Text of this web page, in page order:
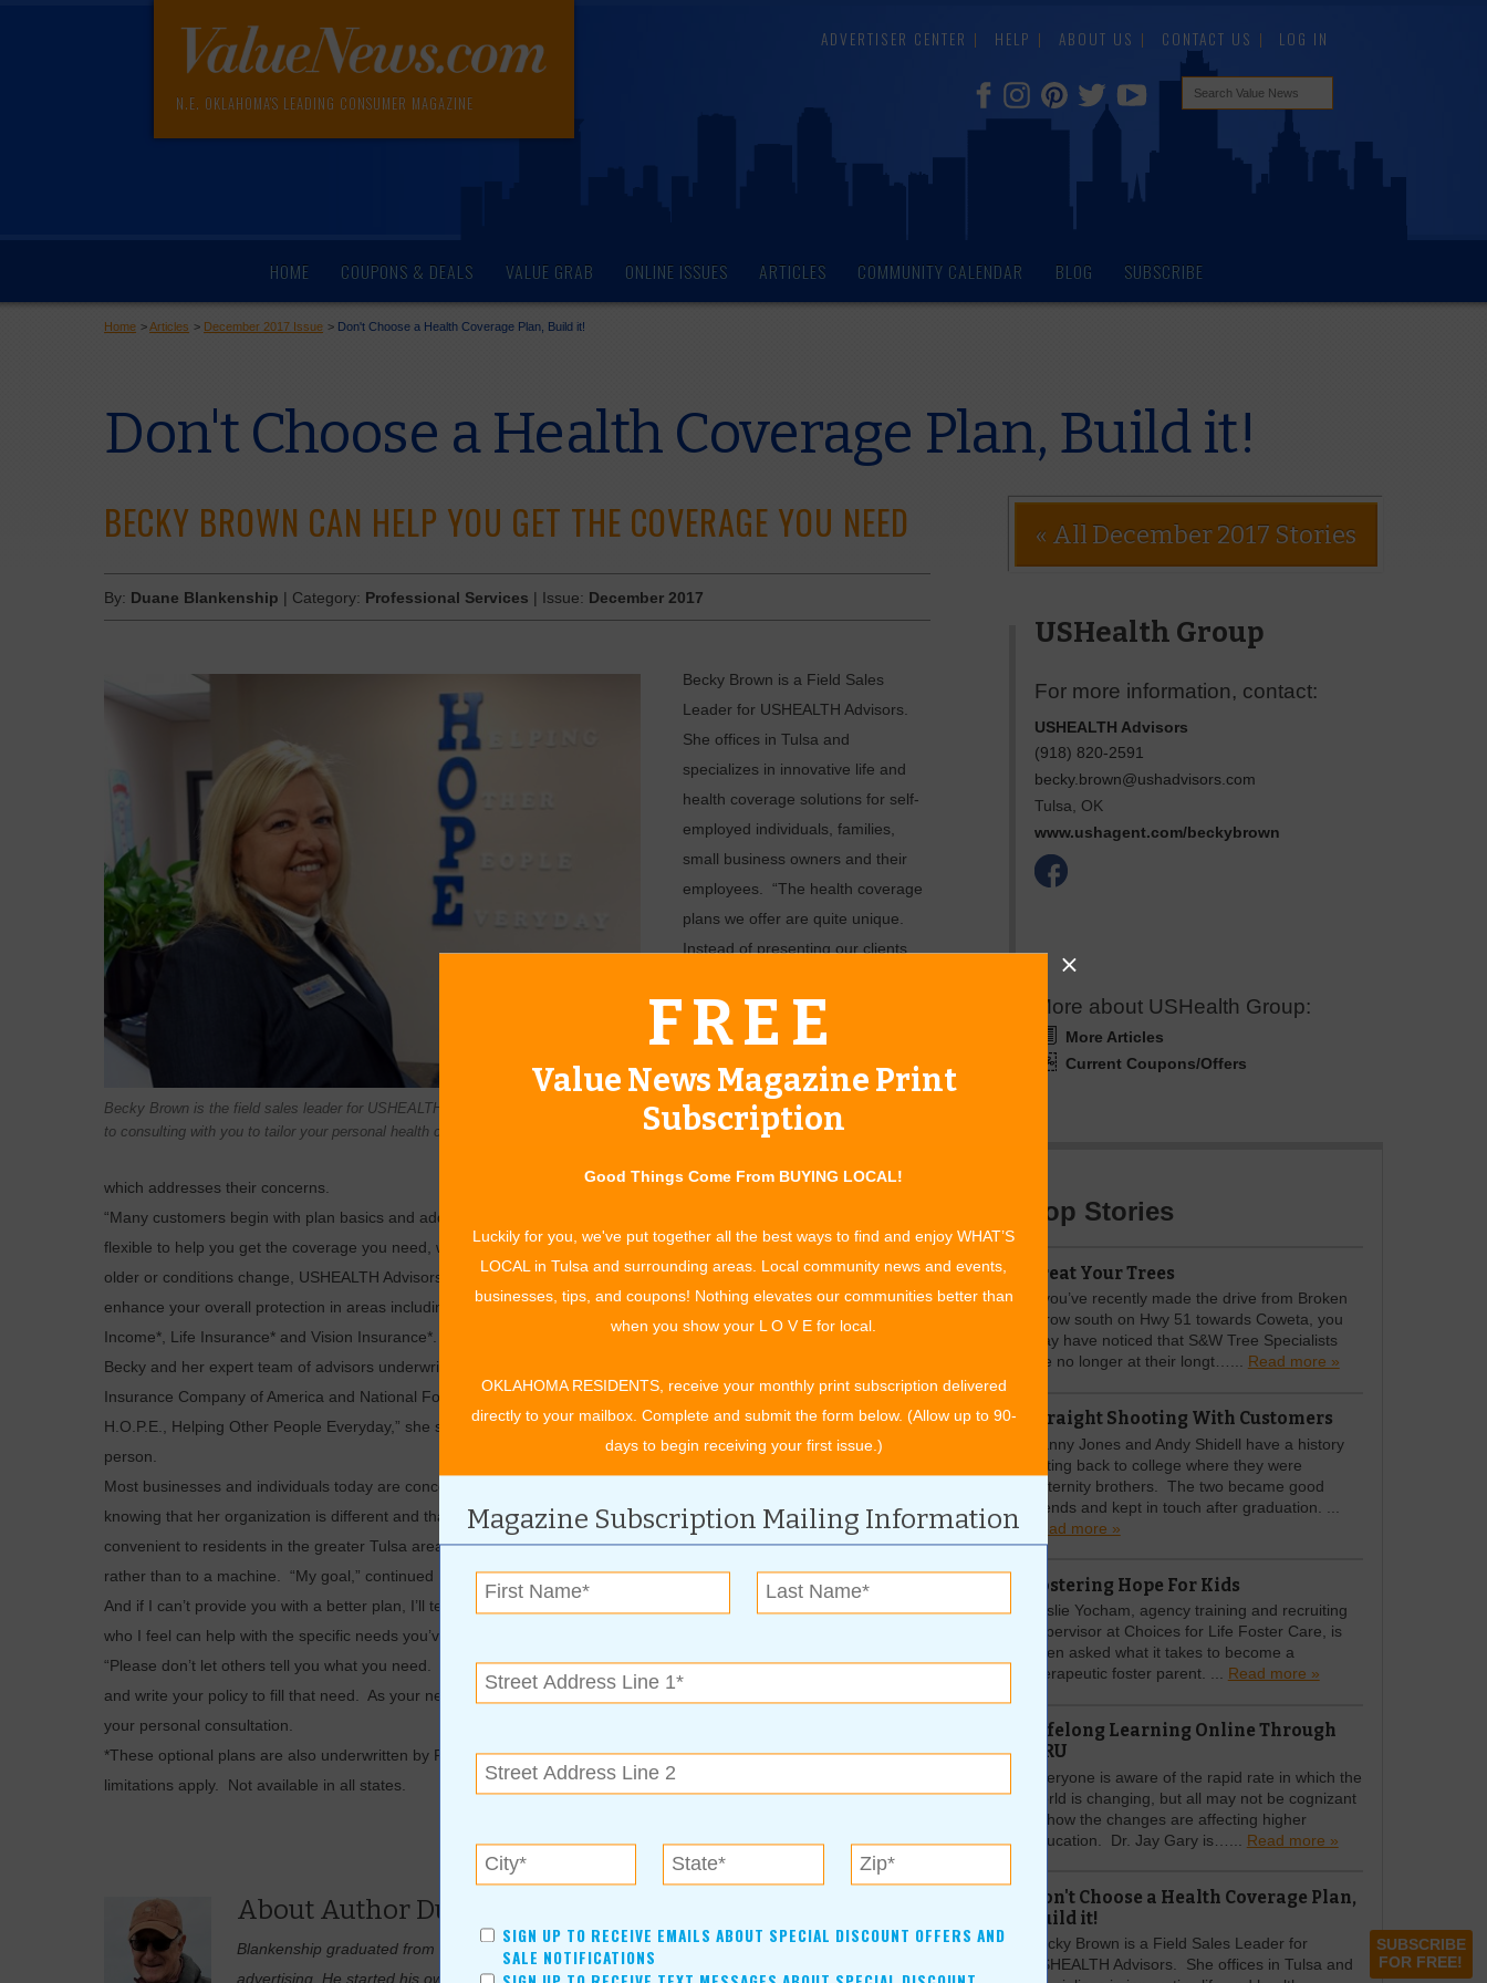
N.E. OKLAHOMA'S LEADING CONSUMER MAGAZINE
ADVERTISER CENTER HELP ABOUT US CONTACT US LOG IN
HOME COUPONS & DEALS VALUE GRAB ONLINE ISSUES ARTICLES COMMUNITY CALENDAR BLOG SUBSCRIBE
Home >Articles > December 2017 Issue > Don't Choose a Health Coverage Plan, Build it!
Don't Choose a Health Coverage Plan, Build it!
BECKY BROWN CAN HELP YOU GET THE COVERAGE YOU NEED
By: Duane Blankenship | Category: Professional Services | Issue: December 2017
Becky Brown is the field sales leader for USHEALTH Advisors. She looks forward
to consulting with you to tailor your personal health coverage plan.
Becky Brown is a Field Sales
Leader for USHEALTH Advisors.
She offices in Tulsa and
specializes in innovative life and
health coverage solutions for self-
employed individuals, families,
small business owners and their
employees. “The health coverage
plans we offer are quite unique.
Instead of presenting our clients
plans and asking them to select
the one which best fits their
needs,” says Becky, “we ask our
customers to tell us what they feel
they need. We then make
which addresses their concerns.
“Many customers begin with plan basics and add to it as their lives change over the years. Our plan designs are
flexible to help you get the coverage you need, when you need it…and at a premium you can afford.” As you grow
older or conditions change, USHEALTH Advisors will assist you in choosing optional supplemental coverage to
enhance your overall protection in areas including, for example, Critical Illness*, Accident*, Dental*, Accident Disability
Income*, Life Insurance* and Vision Insurance*.
Becky and her expert team of advisors underwrite healthcare coverage through company subsidiaries, Freedom Life
Insurance Company of America and National Foundation Life Insurance Company. “Our mission is the acronym
H.O.P.E., Helping Other People Everyday,” she said. Consultations are free and may be conducted by phone or in
person.
Most businesses and individuals today are concerned by increasing healthcare costs. Becky’s confidence is in
knowing that her organization is different and that her team is innovative, experienced, dependable, dedicated and
convenient to residents in the greater Tulsa area. When you call for information, you’ll be talking person-to-person
rather than to a machine. “My goal,” continued Becky, “is to make your plan better than what you’ve previously had.
And if I can’t provide you with a better plan, I’ll tell you to stay where you are, give you advice or steer you to someone
who I feel can help with the specific needs you’ve outlined.
“Please don’t let others tell you what you need. Tell me what you’re looking for and what will work for you. I’ll listen
and write your policy to fill that need. As your needs grow, we can add to your original plan.” Call today to arrange for
your personal consultation.
*These optional plans are also underwritten by Freedom Life Insurance Company of America. Exclusions and
limitations apply. Not available in all states.
About Author Duane Blankenship
Blankenship graduated from the University of Oklahoma and has enjoyed a lifetime career in
advertising. He started his own advertising business in 1993 and enjoys creating graphic art and
« All December 2017 Stories
USHealth Group
For more information, contact:
USHEALTH Advisors
(918) 820-2591
becky.brown@ushadvisors.com
Tulsa
OK
www.ushagent.com/beckybrown
More about USHealth Group:
More Articles
Current Coupons/Offers
Top Stories
Treat Your Trees
If you’ve recently made the drive from Broken
Arrow south on Hwy 51 towards Coweta, you
may have noticed that S&W Tree Specialists
are no longer at their longt…... Read more »
Straight Shooting With Customers
Danny Jones and Andy Shidell have a history
dating back to college where they were
fraternity brothers. The two became good
friends and kept in touch after graduation. ...
Read more »
Fostering Hope For Kids
Leslie Yocham, agency training and recruiting
supervisor at Choices for Life Foster Care, is
often asked what it takes to become a
therapeutic foster parent. ... Read more »
Lifelong Learning Online Through
ORU
Everyone is aware of the rapid rate in which the
world is changing, but all may not be cognizant
of how the changes are affecting higher
education. Dr. Jay Gary is…...
Read more »
Don't Choose a Health Coverage Plan,
Build it!
Becky Brown is a Field Sales Leader for
USHEALTH Advisors. She offices in Tulsa and
FREE
Value News Magazine Print
Subscription
Good Things Come From BUYING LOCAL!
Luckily for you, we've put together all the best ways to find and enjoy WHAT’S
LOCAL in Tulsa and surrounding areas. Local community news and events,
businesses, tips, and coupons! Nothing elevates our communities better than
when you show your L O V E for local.
OKLAHOMA RESIDENTS, receive your monthly print subscription delivered
directly to your mailbox. Complete and submit the form below. (Allow up to 90-
days to begin receiving your first issue.)
Magazine Subscription Mailing Information
SIGN UP TO RECEIVE EMAILS ABOUT SPECIAL DISCOUNT OFFERS AND
SALE NOTIFICATIONS
SUBSCRIBE
FOR FREE!